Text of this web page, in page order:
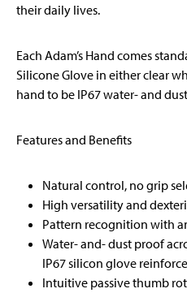
their daily lives.
Each Adam’s Hand comes
Silicone Glove in either clear
hand to be IP67 water- and
Features and Benefits
Natural control, no grip
High versatility and
Pattern recognition with
Water- and- dust proof
IP67 silicon glove
Intuitive passive thumb